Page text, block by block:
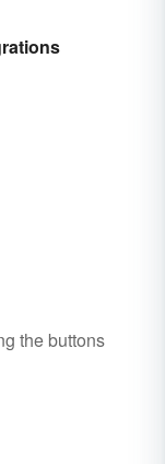
the buttons